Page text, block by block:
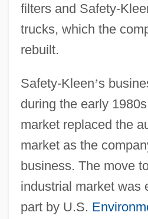
filters and Safety-
trucks, which the
rebuilt.
Safety-Kleen’s
during the early
market replaced the
market as the
business. The move
industrial market was
part by U.S.